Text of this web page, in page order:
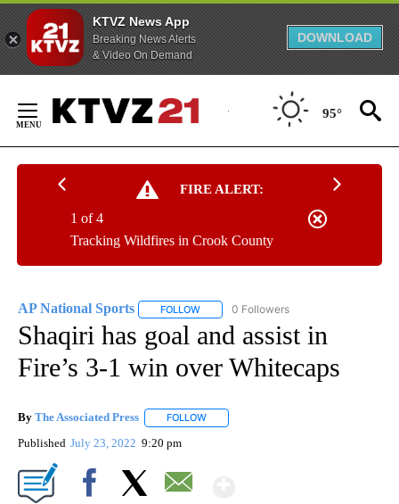
KTVZ News App
Breaking News Alerts
& Video On Demand
DOWNLOAD
Content
95°
FIRE ALERT:
Tracking Wildfires in Crook County
1 of 4
AP National Sports FOLLOW FOLLOW "AP NATIONAL SPORTS" TO
0 Followers
Shaqiri has goal and assist in
Fire’s 3-1 win over Whitecaps
By The Associated Press FOLLOW
Published July 23, 2022 9:20 pm